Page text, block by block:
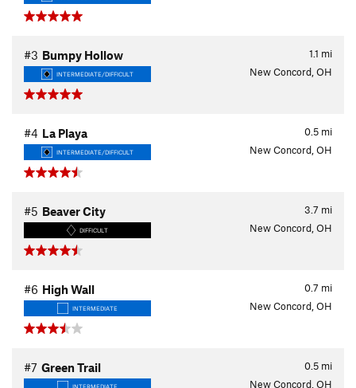
1.1 mi
#3 Bumpy Hollow
INTERMEDIATE/DIFFICULT New Concord, OH
0.5 mi
#4 La Playa
INTERMEDIATE/DIFFICULT New Concord, OH
3.7 mi
#5 Beaver City
DIFFICULT New Concord, OH
0.7 mi
#6 High Wall
INTERMEDIATE New Concord, OH
0.5 mi
#7 Green Trail
INTERMEDIATE New Concord, OH